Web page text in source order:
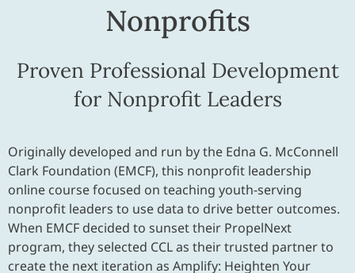
Nonprofits
Proven Professional Development
for Nonprofit Leaders
Originally developed and run by the Edna G. McConnell
Clark Foundation (EMCF), this nonprofit leadership
online course focused on teaching youth-serving
nonprofit leaders to use data to drive better outcomes.
When EMCF decided to sunset their PropelNext
program, they selected CCL as their trusted partner to
create the next iteration as Amplify: Heighten Your